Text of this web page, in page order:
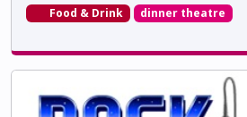
Food & Drink dinner theatre